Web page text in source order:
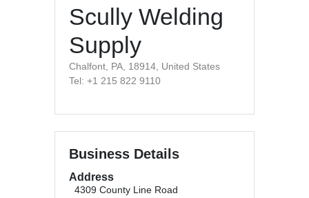
Scully Welding
Supply
Chalfont, PA, 18914, United States
Tel: +1 215 822 9110
Business Details
Address
4309 County Line Road